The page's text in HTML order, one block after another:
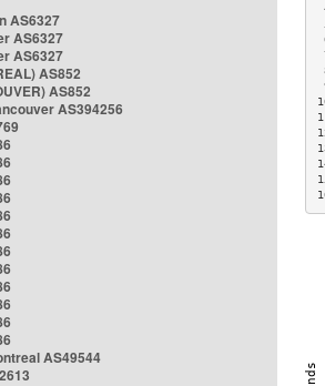
AS6327
AS6327
AS6327
AS852
AS852
AS394256
AS49544